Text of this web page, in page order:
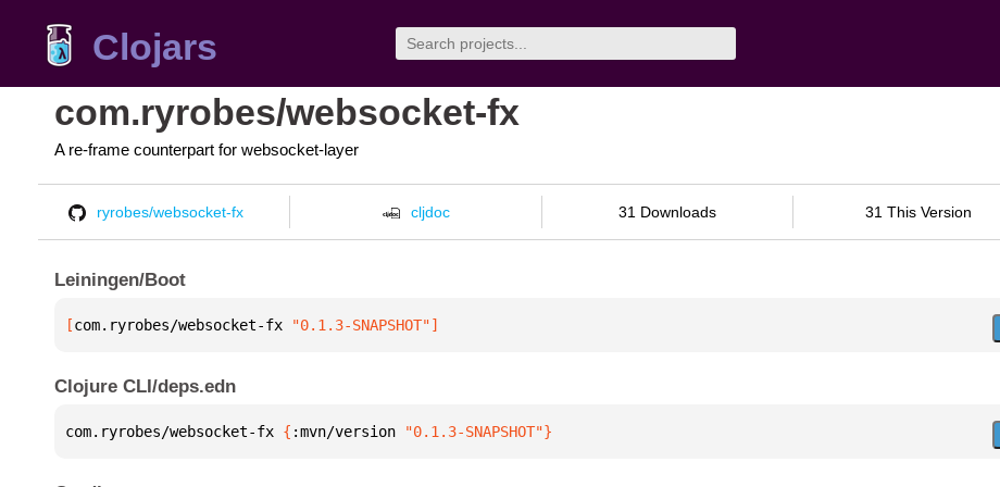
Clojars
com.ryrobes/websocket-fx
A re-frame counterpart for websocket-layer
ryrobes/websocket-fx cljdoc 31 Downloads 31 This Version
Leiningen/Boot
[com.ryrobes/websocket-fx "0.1.3-SNAPSHOT"]
Clojure CLI/deps.edn
com.ryrobes/websocket-fx { :mvn/version "0.1.3-SNAPSHOT"}